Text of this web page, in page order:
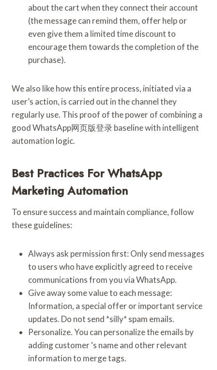
about the cart when they connect their account
(the message can remind them, offer help or
even give them a limited time discount to
encourage them towards the completion of the
purchase).
We also like how this entire process, initiated via a
user’s action, is carried out in the channel they
regularly use. This proof of the power of combining a
good WhatsApp网页版登录 baseline with intelligent
automation logic.
Best Practices For WhatsApp
Marketing Automation
To ensure success and maintain compliance, follow
these guidelines:
Always ask permission first: Only send messages
to users who have explicitly agreed to receive
communications from you via WhatsApp.
Give away some value to each message:
Information, a special offer or important service
updates. Do not send *silly* spam emails.
Personalize. You can personalize the emails by
adding customer ‘s name and other relevant
information to merge tags.